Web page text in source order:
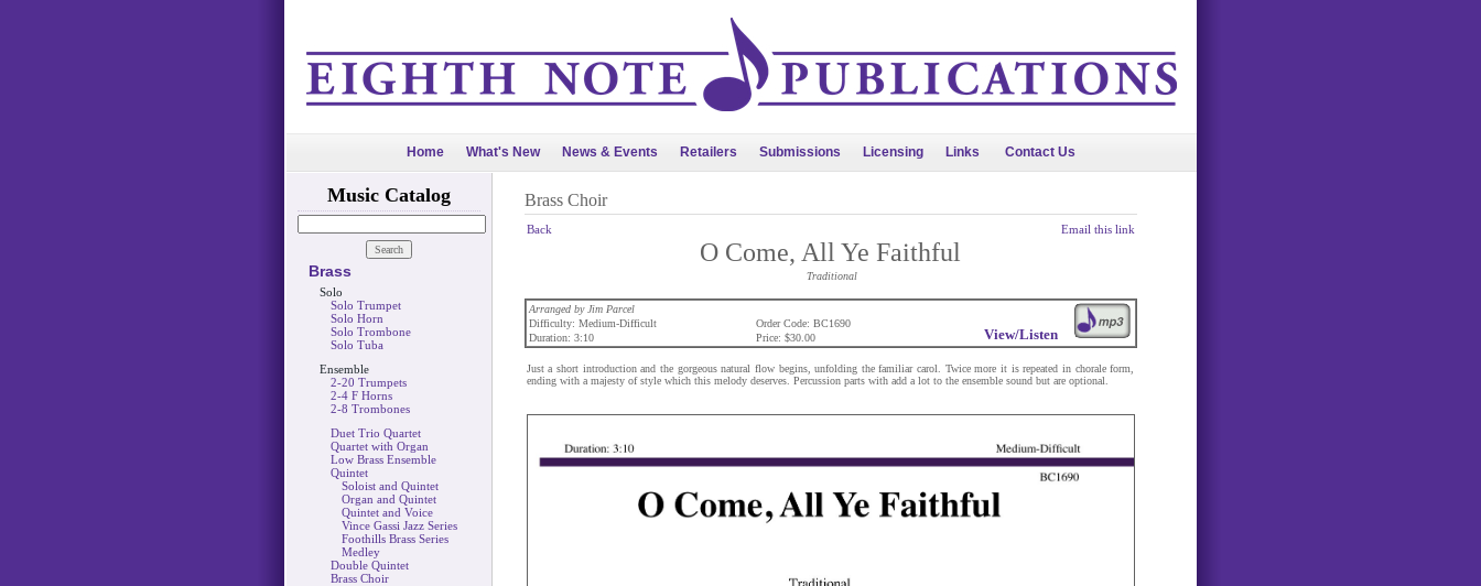
Home What's New News & Events Retailers Submissions Licensing Links Contact Us
Music Catalog
Brass
Solo
Solo Trumpet
Solo Horn
Solo Trombone
Solo Tuba
Ensemble
2-20 Trumpets
2-4 F Horns
2-8 Trombones
Duet Trio Quartet
Quartet with Organ
Low Brass Ensemble
Quintet
Soloist and Quintet
Organ and Quintet
Quintet and Voice
Vince Gassi Jazz Series
Foothills Brass Series
Medley
Double Quintet
Brass Choir
Brass Choir
Back Email this link
O Come, All Ye Faithful
Traditional
Arranged by Jim Parcel
View/Listen
Difficulty: Medium-Difficult
Order Code: BC1690
Duration: 3:10
Price: $30.00
Just a short introduction and the gorgeous natural flow begins, unfolding the familiar carol. Twice more it is repeated in chorale form,
ending with a majesty of style which this melody deserves. Percussion parts with add a lot to the ensemble sound but are optional.